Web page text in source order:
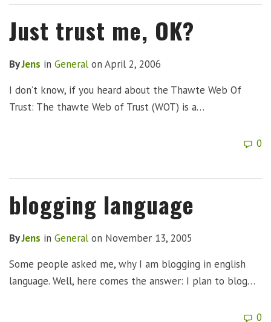
Just trust me, OK?
ByJens in General on April 2, 2006
I don’t know, if you heard about the Thawte Web Of
Trust: The thawte Web of Trust (WOT) is a…
0
blogging language
ByJens in General on November 13, 2005
Some people asked me, why I am blogging in english
language. Well, here comes the answer: I plan to blog…
0